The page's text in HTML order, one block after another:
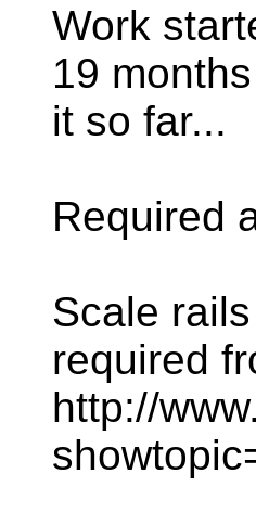
Work
19
it so far...
Required
Scale
required
http://